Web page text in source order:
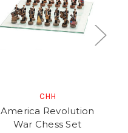
CHH
America Revolution
War Chess Set